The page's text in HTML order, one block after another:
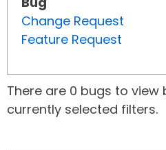
Change Request
Feature Request
There are 0 bugs to view
currently selected filters.